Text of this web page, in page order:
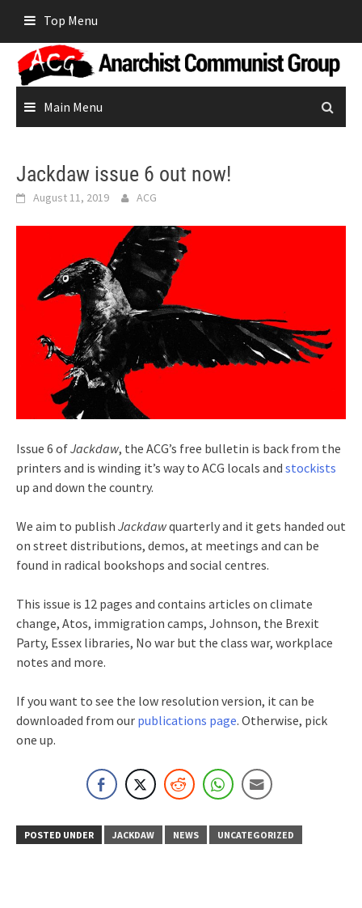
content
Top Menu
Main Menu
Jackdaw issue 6 out now!
August 11, 2019 ACG
Issue 6 ofJackdaw, the ACG’s free bulletin is back from the
printers and is winding it’s way to ACG locals and stockists
up and down the country.
We aim to publish Jackdawquarterly and it gets handed out
on street distributions, demos, at meetings and can be
found in radical bookshops and social centres.
This issue is 12 pages and contains articles on climate
change, Atos, immigration camps, Johnson, the Brexit
Party, Essex libraries, No war but the class war, workplace
notes and more.
If you want to see the low resolution version, it can be
downloaded from our publications page. Otherwise, pick
one up.
POSTED UNDER JACKDAW NEWS UNCATEGORIZED